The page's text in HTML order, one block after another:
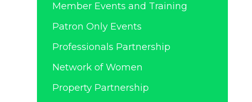
Member Events and Training
Patron Only Events
Professionals Partnership
Network of Women
Property Partnership